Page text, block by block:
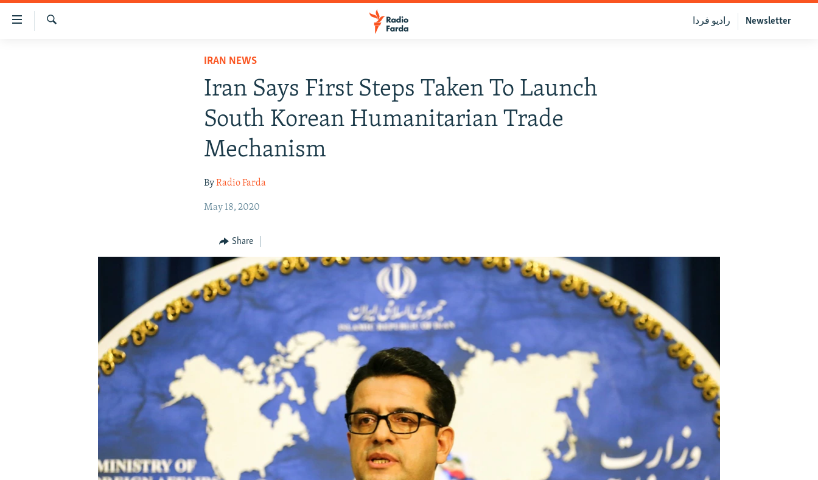
Accessibility
Newsletter رادیو فردا
IRAN NEWS
Iran Says First Steps Taken To Launch
South Korean Humanitarian Trade
Mechanism
ByRadio Farda
May 18, 2020
Share